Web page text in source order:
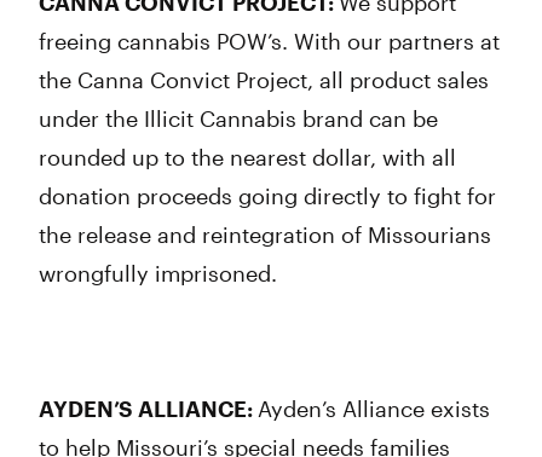
freeing cannabis POW’s. With our partners at
the Canna Convict Project, all product sales
under the Illicit Cannabis brand can be
rounded up to the nearest dollar, with all
donation proceeds going directly to fight for
the release and reintegration of Missourians
wrongfully imprisoned.
AYDEN’S ALLIANCE: Ayden’s Alliance exists
to help Missouri’s special needs families